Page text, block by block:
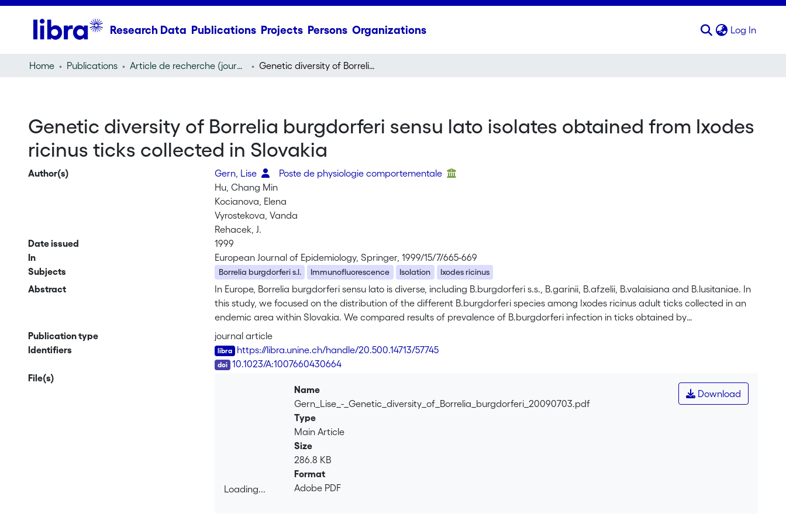
Research Data Publications Projects Persons Organizations Log In
Home Publications Article de recherche (journal article) Genetic diversity of Borrelia burgdorferi sensu lato isolates obtained from Ixodes ricinus ticks collected in Slovakia
Genetic diversity of Borrelia burgdorferi sensu lato isolates obtained from Ixodes
ricinus ticks collected in Slovakia
Author(s) Gern, Lise
Poste de physiologie comportementale
Hu, Chang Min
Kocianova, Elena
Vyrostekova, Vanda
Rehacek, J.
Date issued
1999
In
European Journal of Epidemiology, Springer, 1999/15/7/665-669
Subjects
Borrelia burgdorferi s.l. Immunofluorescence Isolation Ixodes ricinus
Abstract
In Europe, Borrelia burgdorferi sensu lato is diverse, including B.burgdorferi s.s., B.garinii, B.afzelii, B.valaisiana and B.lusitaniae. In
this study, we focused on the distribution of the different B.burgdorferi species among Ixodes ricinus adult ticks collected in an
endemic area within Slovakia. We compared results of prevalence of B.burgdorferi infection in ticks obtained by
immunofluorescence (IF) and by isolation. Isolates were characterized by restriction fragment length polymorphism (RFLP) of the
rrf-rrl intergenic spacer genes using MseI. Using immunofluorescence we observed that 56/114 (49%) ticks were infected by
B.burgdorferi s.l. Males were found to be more often infected (32/57, 56%) than females (24/57, 42%) but the difference was not
significant (p=0.1895). From the same 114 ticks a total of 37 isolates were obtained: 19 from males (33%) and 18 from females
(32%). The RFLP identification revealed 25 B.afzelii (68%), 5 B.garinii (14%), 5 B.valaisiana (14%) and 2 B.lusitaniae (5%). The
infection in ticks was more often detected by IF than by isolation (p=0.0153) and isolation success was higher when the infection
degree in ticks was high (p=0.0397). The infection prevalence observed in this area is among the highest observed in Europe.
Publication type
journal article
Identifiers
https://libra.unine.ch/handle/20.500.14713/57745
10.1023/A:1007660430664
File(s)
Loading...
Download
Name
Gern_Lise_-_Genetic_diversity_of_Borrelia_burgdorferi_20090703.pdf
Type
Main Article
Size
286.8 KB
Format
Adobe PDF